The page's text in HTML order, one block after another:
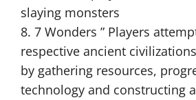
slaying monsters
8. 7 Wonders ” Players
respective ancient
by gathering resources,
technology and constructing